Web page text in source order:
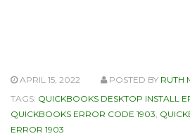
APRIL 15, 2022 POSTED BY RUTH
TAGS: QUICKBOOKS DESKTOP INSTALL
QUICKBOOKS ERROR CODE 1903,
ERROR 1903